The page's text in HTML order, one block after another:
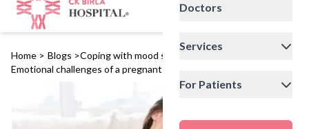
Doctors
Services
For Patients
Home > Blogs >Coping with mood swings during pregnancy:
Emotional challenges of a pregnant woman